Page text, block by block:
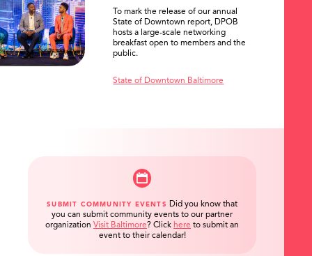
To mark the release of our annual
State of Downtown report, DPOB
hosts a large-scale networking
breakfast open to members and the
public.
State of Downtown Baltimore
SUBMIT COMMUNITY EVENTS
Did you know that
you can submit community events to our partner
organization Visit Baltimore? Click here to submit an
event to their calendar!